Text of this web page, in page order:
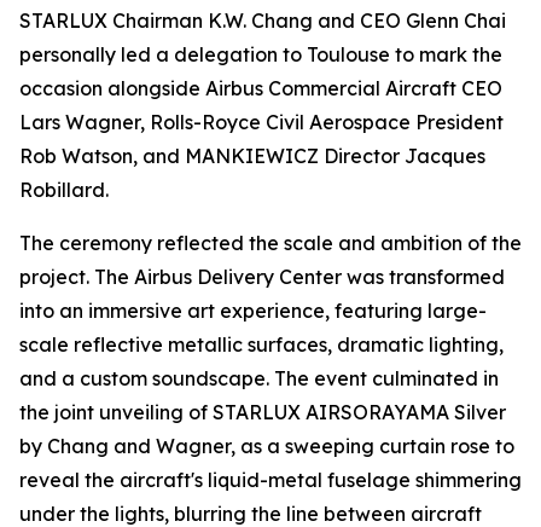
STARLUX Chairman K.W. Chang and CEO Glenn Chai
personally led a delegation to Toulouse to mark the
occasion alongside Airbus Commercial Aircraft CEO
Lars Wagner, Rolls-Royce Civil Aerospace President
Rob Watson, and MANKIEWICZ Director Jacques
Robillard.
The ceremony reflected the scale and ambition of the
project. The Airbus Delivery Center was transformed
into an immersive art experience, featuring large-
scale reflective metallic surfaces, dramatic lighting,
and a custom soundscape. The event culminated in
the joint unveiling of STARLUX AIRSORAYAMA Silver
by Chang and Wagner, as a sweeping curtain rose to
reveal the aircraft's liquid-metal fuselage shimmering
under the lights, blurring the line between aircraft